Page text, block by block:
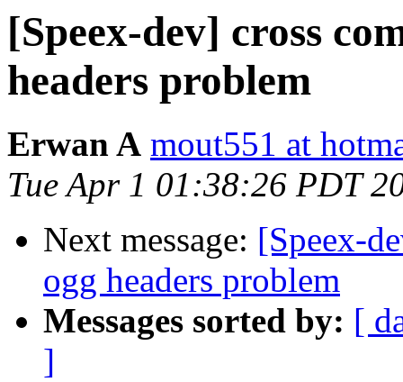
[Speex-dev] cross
headers problem
Erwan A mout551 at
Tue Apr 1 01:38:26 PDT
Next message: [Speex-
ogg headers problem
Messages sorted by: [
]